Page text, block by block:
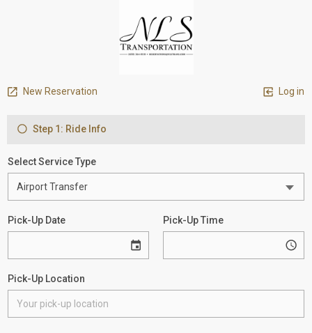
New Reservation Log in
Step 1: Ride Info
Select Service Type
Pick-Up Date Pick-Up Time
Pick-Up Location